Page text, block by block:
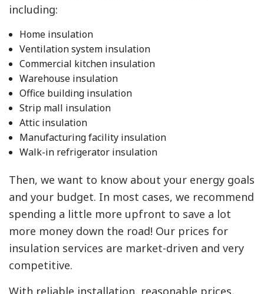
including:
Home insulation
Ventilation system insulation
Commercial kitchen insulation
Warehouse insulation
Office building insulation
Strip mall insulation
Attic insulation
Manufacturing facility insulation
Walk-in refrigerator insulation
Then, we want to know about your energy goals
and your budget. In most cases, we recommend
spending a little more upfront to save a lot
more money down the road! Our prices for
insulation services are market-driven and very
competitive.
With reliable installation, reasonable prices,